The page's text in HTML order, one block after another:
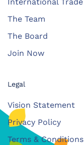
The Team
The Board
Join Now
Legal
Vision Statement
Privacy Policy
Terms & Conditions